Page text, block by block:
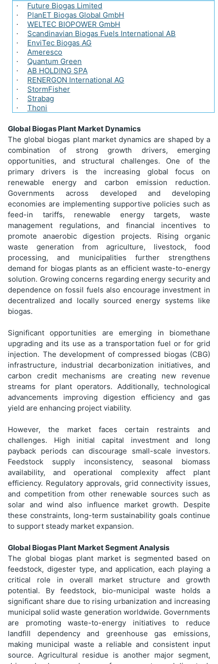
· Future Biogas Limited
· PlanET Biogas Global GmbH
· WELTEC BIOPOWER GmbH
· Scandinavian Biogas Fuels International AB
· EnviTec Biogas AG
· Ameresco
· Quantum Green
· AB HOLDING SPA
· RENERGON International AG
· StormFisher
· Strabag
· Thoni
Global Biogas Plant Market Dynamics
The global biogas plant market dynamics are shaped by a
combination of strong growth drivers, emerging
opportunities, and structural challenges. One of the
primary drivers is the increasing global focus on
renewable energy and carbon emission reduction.
Governments across developed and developing
economies are implementing supportive policies such as
feed-in tariffs, renewable energy targets, waste
management regulations, and financial incentives to
promote anaerobic digestion projects. Rising organic
waste generation from agriculture, livestock, food
processing, and municipalities further strengthens
demand for biogas plants as an efficient waste-to-energy
solution. Growing concerns regarding energy security and
dependence on fossil fuels also encourage investment in
decentralized and locally sourced energy systems like
biogas.
Significant opportunities are emerging in biomethane
upgrading and its use as a transportation fuel or for grid
injection. The development of compressed biogas (CBG)
infrastructure, industrial decarbonization initiatives, and
carbon credit mechanisms are creating new revenue
streams for plant operators. Additionally, technological
advancements improving digestion efficiency and gas
yield are enhancing project viability.
However, the market faces certain restraints and
challenges. High initial capital investment and long
payback periods can discourage small-scale investors.
Feedstock supply inconsistency, seasonal biomass
availability, and operational complexity affect plant
efficiency. Regulatory approvals, grid connectivity issues,
and competition from other renewable sources such as
solar and wind also influence market growth. Despite
these constraints, long-term sustainability goals continue
to support steady market expansion.
Global Biogas Plant Market Segment Analysis
The global biogas plant market is segmented based on
feedstock, digester type, and application, each playing a
critical role in overall market structure and growth
potential. By feedstock, bio-municipal waste holds a
significant share due to rising urbanization and increasing
municipal solid waste generation worldwide. Governments
are promoting waste-to-energy initiatives to reduce
landfill dependency and greenhouse gas emissions,
making municipal waste a reliable and consistent input
source. Agricultural residue is another major segment,